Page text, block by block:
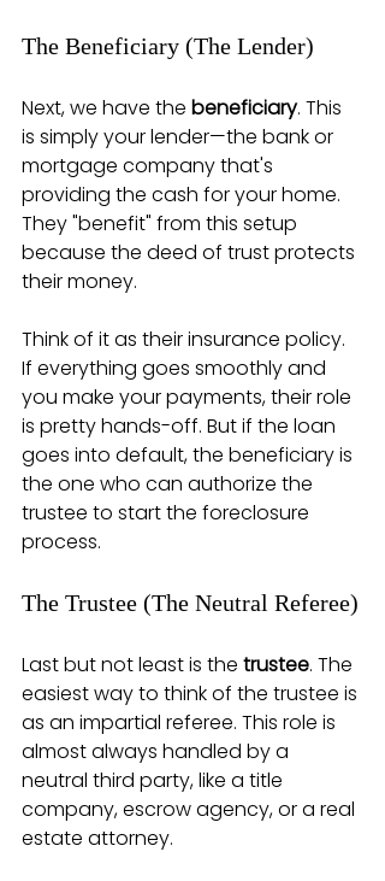
The Beneficiary (The Lender)
Next, we have the beneficiary. This
is simply your lender—the bank or
mortgage company that's
providing the cash for your home.
They "benefit" from this setup
because the deed of trust protects
their money.
Think of it as their insurance policy.
If everything goes smoothly and
you make your payments, their role
is pretty hands-off. But if the loan
goes into default, the beneficiary is
the one who can authorize the
trustee to start the foreclosure
process.
The Trustee (The Neutral Referee)
Last but not least is the trustee. The
easiest way to think of the trustee is
as an impartial referee. This role is
almost always handled by a
neutral third party, like a title
company, escrow agency, or a real
estate attorney.